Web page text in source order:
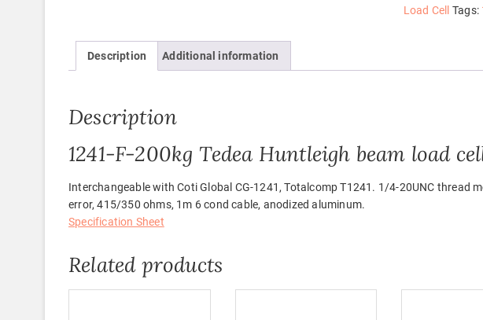
Load Cell
Tags:
Description Additional information
Description
1241-F-200kg Tedea Huntleigh beam load
Interchangeable with Coti Global CG-1241, Totalcomp T1241. 1/4-20UNC thread
error, 415/350 ohms, 1m 6 cond cable, anodized aluminum.
Specification Sheet
Related products